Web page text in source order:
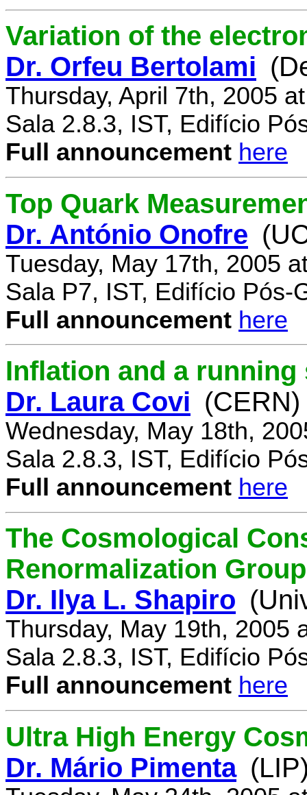
Variation of the
Dr. Orfeu Bertolami
Thursday, April 7th, 2005
Sala 2.8.3, IST, Edifício
Full announcement here
Top Quark
Dr. António Onofre
Tuesday, May 17th, 2005
Sala P7, IST, Edifício Pós-
Full announcement here
Inflation and a
Dr. Laura Covi (CERN)
Wednesday, May 18th,
Sala 2.8.3, IST, Edifício
Full announcement here
The Cosmological
Renormalization Group
Dr. Ilya L. Shapiro
Thursday, May 19th, 2005
Sala 2.8.3, IST, Edifício
Full announcement here
Ultra High Energy
Dr. Mário Pimenta